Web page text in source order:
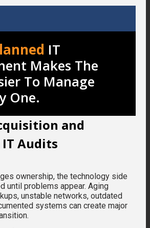
IT
Makes The
To Manage
One.
and
Audits
ownership, the technology side
until problems appear. Aging
unstable networks, outdated
systems can create major